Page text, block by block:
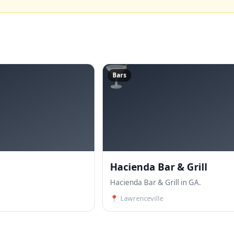
🍸
Bars
Hacienda Bar & Grill
Hacienda Bar & Grill in GA.
📍 Lawrenceville